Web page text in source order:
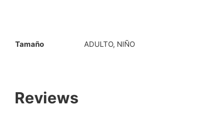
Tamaño ADULTO, NIÑO
Reviews